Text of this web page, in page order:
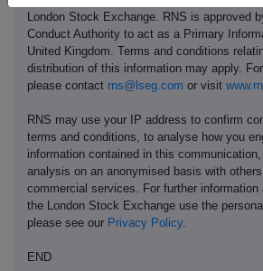
London Stock Exchange. RNS is approved
Conduct Authority to act as a Primary
United Kingdom. Terms and conditions
distribution of this information may apply.
please contact rns@lseg.com or visit
RNS may use your IP address to confirm
terms and conditions, to analyse how you
information contained in this
analysis on an anonymised basis with
commercial services. For further information
the London Stock Exchange use the
please see our Privacy Policy.
END